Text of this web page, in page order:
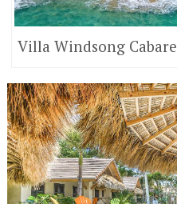
Villa Windsong